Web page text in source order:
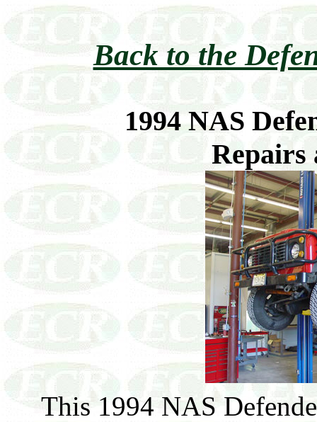
Back to the
1994 NAS
Repairs
This 1994 NAS